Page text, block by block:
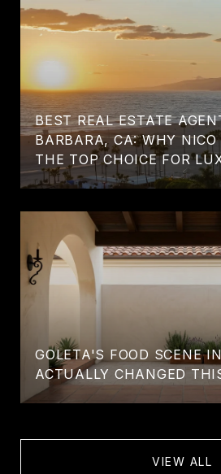
BEST REAL ESTATE
BARBARA, CA: WHY NICO
THE TOP CHOICE FOR
GOLETA'S FOOD SCENE
ACTUALLY CHANGED
VIEW ALL